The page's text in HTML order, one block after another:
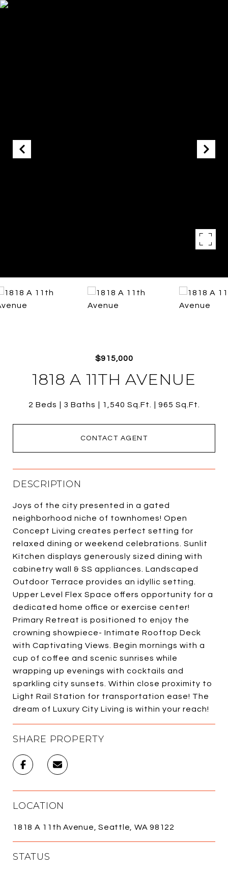
$915,000
1818 A 11TH AVENUE
2 Beds 3 Baths 1,540 Sq.Ft. 965 Sq.Ft.
CONTACT AGENT
DESCRIPTION
Joys of the city presented in a gated
neighborhood niche of townhomes! Open
Concept Living creates perfect setting for
relaxed dining or weekend celebrations. Sunlit
Kitchen displays generously sized dining with
cabinetry wall & SS appliances. Landscaped
Outdoor Terrace provides an idyllic setting.
Upper Level Flex Space offers opportunity for a
dedicated home office or exercise center!
Primary Retreat is positioned to enjoy the
crowning showpiece- Intimate Rooftop Deck
with Captivating Views. Begin mornings with a
cup of coffee and scenic sunrises while
wrapping up evenings with cocktails and
sparkling city sunsets. Within close proximity to
Light Rail Station for transportation ease! The
dream of Luxury City Living is within your reach!
SHARE PROPERTY
LOCATION
1818 A 11th Avenue, Seattle, WA 98122
STATUS